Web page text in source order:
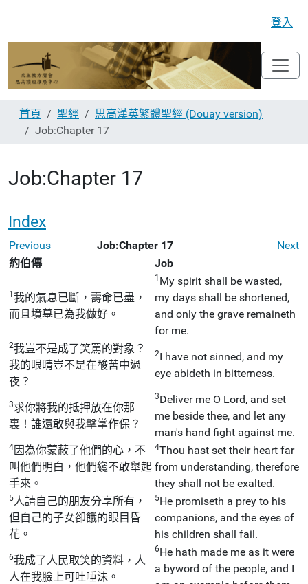
登入
首頁 聖經
思高漢英繁體聖經 (Douay version)
Job:Chapter 17
Job:Chapter 17
Index
Previous Job:Chapter 17
Next
約伯傳
Job
1我的氣息已斷，壽命已盡，
而且墳墓已為我做好。
1 My spirit shall be wasted,
my days shall be shortened,
and only the grave remaineth
for me.
2我豈不是成了笑罵的對象？
我的眼睛豈不是在酸苦中過
夜？
2I have not sinned, and my
eye abideth in bitterness.
3求你將我的抵押放在你那
裏！誰還敢與我擊掌作保？
3Deliver me O Lord, and set
me beside thee, and let any
man's hand fight against me.
4因為你蒙蔽了他們的心，不
叫他們明白，他們纔不敢舉起
手來。
4Thou hast set their heart far
from understanding, therefore
they shall not be exalted.
5人請自己的朋友分享所有，
但自己的子女卻餓的眼目昏
花。
5He promiseth a prey to his
companions, and the eyes of
his children shall fail.
6我成了人民取笑的資料，人
人在我臉上可吐唾沬。
6He hath made me as it were
a byword of the people, and I